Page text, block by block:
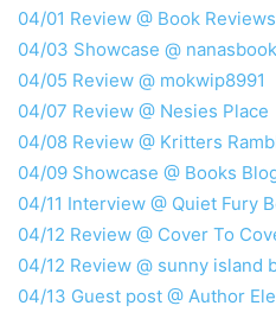
04/01 Review @ Book
04/03 Showcase @
04/05 Review @ mokwip8991
04/07 Review @ Nesies Place
04/08 Review @ Kritters
04/09 Showcase @ Books
04/11 Interview @ Quiet Fury
04/12 Review @ Cover To
04/12 Review @ sunny island
04/13 Guest post @ Author